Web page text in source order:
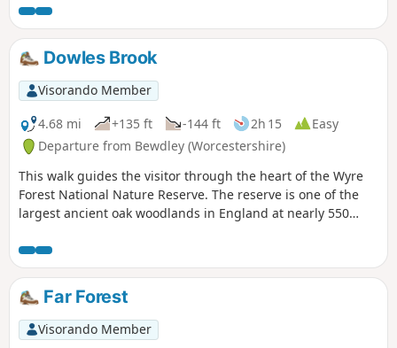
Dowles Brook
Visorando Member
4.68 mi
+135 ft -144 ft 2h 15
Easy
Departure from Bewdley (Worcestershire)
This walk guides the visitor through the heart of the Wyre
Forest National Nature Reserve. The reserve is one of the
largest ancient oak woodlands in England at nearly 550
Far Forest
Visorando Member